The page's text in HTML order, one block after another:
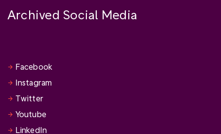
Archived Social Media
Facebook
Instagram
Twitter
Youtube
LinkedIn